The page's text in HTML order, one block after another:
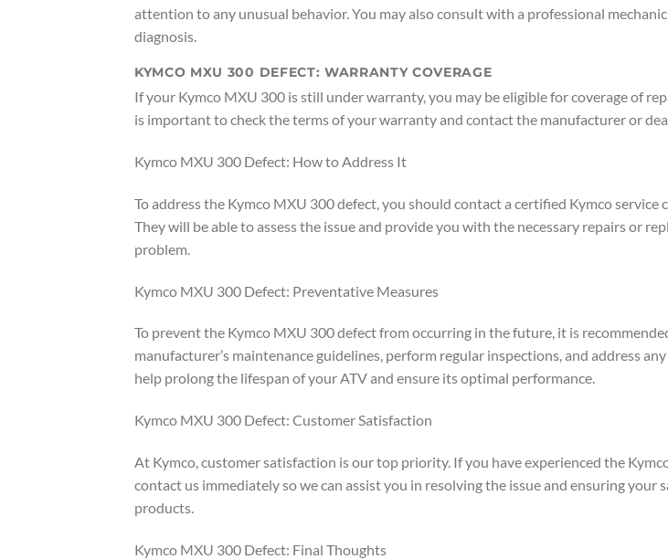
attention to any unusual behavior. You may also consult with a professional
diagnosis.
KYMCO MXU 300 DEFECT: WARRANTY COVERAGE
If your Kymco MXU 300 is still under warranty, you may be eligible for coverage of
is important to check the terms of your warranty and contact the manufacturer or
Kymco MXU 300 Defect: How to Address It
To address the Kymco MXU 300 defect, you should contact a certified Kymco service
They will be able to assess the issue and provide you with the necessary repairs or
problem.
Kymco MXU 300 Defect: Preventative Measures
To prevent the Kymco MXU 300 defect from occurring in the future, it is
manufacturer’s maintenance guidelines, perform regular inspections, and address
help prolong the lifespan of your ATV and ensure its optimal performance.
Kymco MXU 300 Defect: Customer Satisfaction
At Kymco, customer satisfaction is our top priority. If you have experienced the
contact us immediately so we can assist you in resolving the issue and ensuring your
products.
Kymco MXU 300 Defect: Final Thoughts